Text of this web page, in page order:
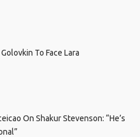
To Face Lara
On Shakur Stevenson: “He’s